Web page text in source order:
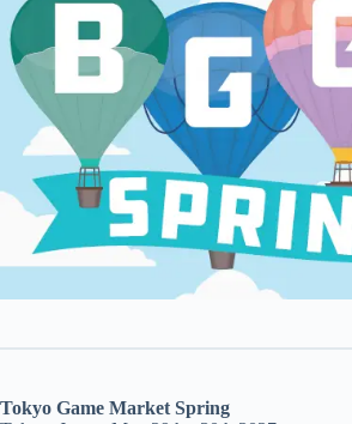
Tokyo Game Market Spring